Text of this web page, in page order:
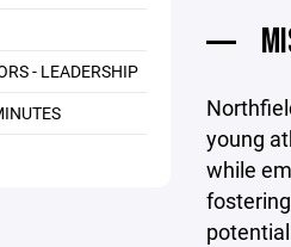
- LEADERSHIP
young
while